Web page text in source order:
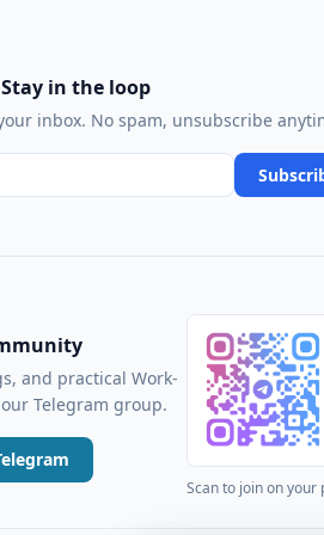
Stay in the loop
inbox. No spam, unsubscribe
and practical Work-
Telegram group.
Scan to join on your